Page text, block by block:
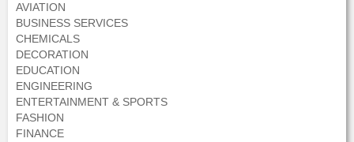
AVIATION
BUSINESS SERVICES
CHEMICALS
DECORATION
EDUCATION
ENGINEERING
ENTERTAINMENT & SPORTS
FASHION
FINANCE